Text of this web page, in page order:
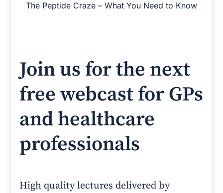
The Peptide Craze – What You Need to Know
Join us for the next
free webcast for GPs
and healthcare
professionals
High quality lectures delivered by